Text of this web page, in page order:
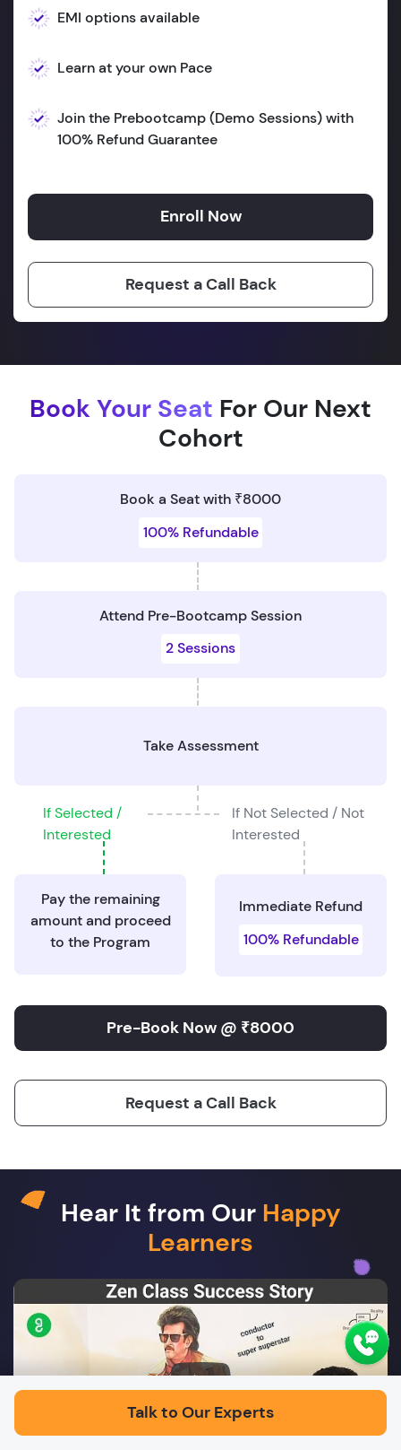
EMI options available
Learn at your own Pace
Join the Prebootcamp (Demo Sessions) with
100% Refund Guarantee
Enroll Now
Request a Call Back
Book Your Seat For Our Next
Cohort
Book a Seat with ₹8000
100% Refundable
Attend Pre-Bootcamp Session
2 Sessions
Take Assessment
If Selected /
Interested
If Not Selected / Not
Interested
Pay the remaining
amount and proceed
to the Program
Immediate Refund
100% Refundable
Request a Call Back
Pre-Book Now @ ₹8000
Hear It from Our Happy
Learners
Play
Talk to Our Experts